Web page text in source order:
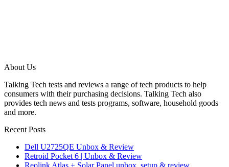
About Us
Talking Tech tests and reviews a range of tech products to help
consumers with their purchasing decisions. Talking Tech also
provides tech news and tests programs, software, household goods
and more.
Recent Posts
Dell U2725QE Unbox & Review
Retroid Pocket 6 | Unbox & Review
Reolink Atlas + Solar Panel unbox, setup & review